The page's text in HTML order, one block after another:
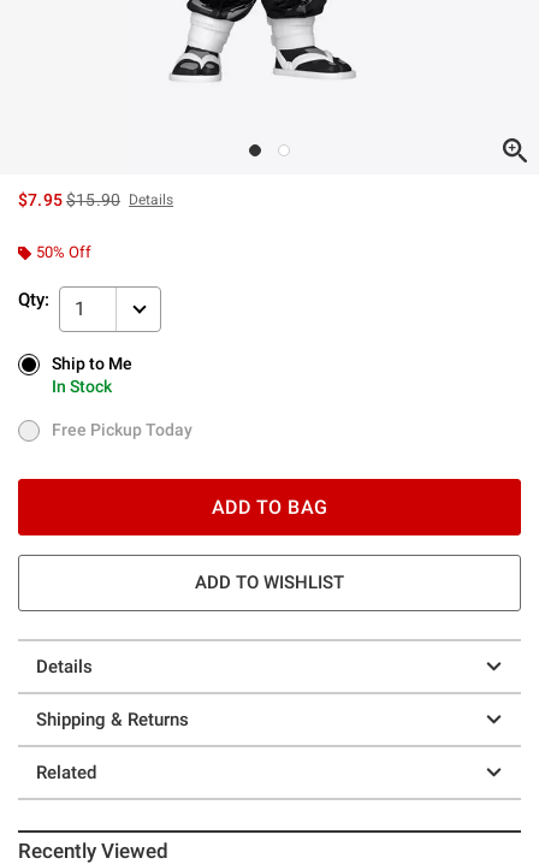
$7.95is sales price, the original price is
$15.90 Details
50% Off
Qty: 1
Ship to Me
In Stock
Ship to Me
In Stock
Free Pickup Today
Free Pickup Today
ADD TO BAG
ADD TO WISHLIST
Details
Shipping & Returns
Related
Recently Viewed